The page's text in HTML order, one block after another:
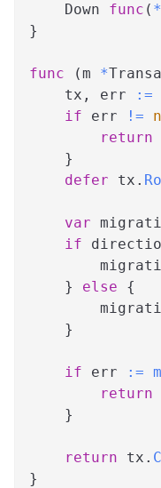
    Down
func ( *
}
func (m *
    tx
, err :=
if err !=
return
}
defer tx .
var
if
}
else
{
}
if err :=
return
}
return tx .
}